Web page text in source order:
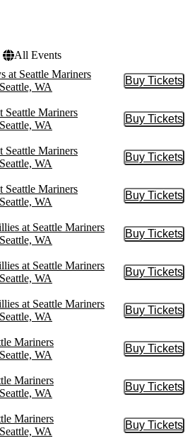
All Events
at Seattle Mariners
WA
Buy Tickets
Buy
Seattle Mariners
WA
Buy Tickets
Buy
Seattle Mariners
WA
Buy Tickets
Buy
Seattle Mariners
WA
Buy Tickets
Buy
at Seattle Mariners
WA
Buy Tickets
Buy
at Seattle Mariners
WA
Buy Tickets
Buy
at Seattle Mariners
WA
Buy Tickets
Buy
Mariners
WA
Buy Tickets
Buy
Mariners
WA
Buy Tickets
Buy
Mariners
WA
Buy Tickets
Buy